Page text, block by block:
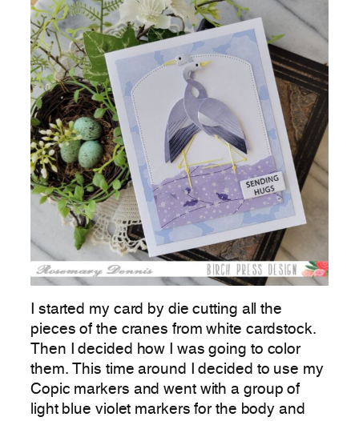
I started my card by die cutting all the
pieces of the cranes from white cardstock.
Then I decided how I was going to color
them. This time around I decided to use my
Copic markers and went with a group of
light blue violet markers for the body and